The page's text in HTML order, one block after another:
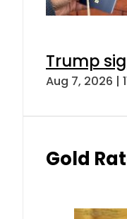
Trump
Aug 7, 2026 |
Gold